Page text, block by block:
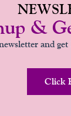
&
and
Click